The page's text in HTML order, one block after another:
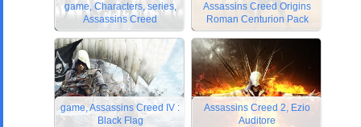
game, Characters, series,
Assassins Creed
Assassins Creed Origins
Roman Centurion Pack
game, Assassins Creed IV :
Black Flag
Assassins Creed 2, Ezio
Auditore